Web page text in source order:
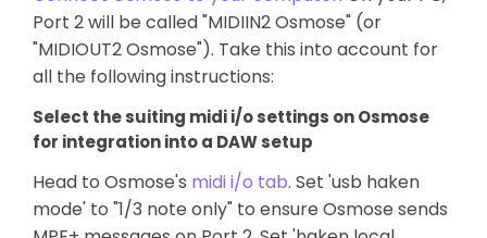
Port 2 will be called "MIDIIN2 Osmose" (or
"MIDIOUT2 Osmose"). Take this into account for
all the following instructions:
Select the suiting midi i/o settings on Osmose
for integration into a DAW setup
Head to Osmose's midi i/o tab. Set 'usb haken
mode' to "1/3 note only" to ensure Osmose sends